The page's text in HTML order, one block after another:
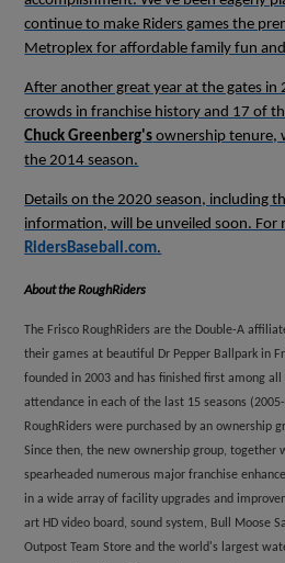
continue to make Riders games the
Metroplex for affordable family fun
After another great year at the gates in
crowds in franchise history and 17 of
Chuck Greenberg's ownership tenure,
the 2014 season.
Details on the 2020 season, including
information, will be unveiled soon.
RidersBaseball.com.
About the RoughRiders
The Frisco RoughRiders are the Double-A
their games at beautiful Dr Pepper Ballpark in
founded in 2003 and has finished first among
attendance in each of the last 15 seasons
RoughRiders were purchased by an ownership
Since then, the new ownership group, together
spearheaded numerous major franchise
in a wide array of facility upgrades and
art HD video board, sound system, Bull Moose
Outpost Team Store and the world's largest